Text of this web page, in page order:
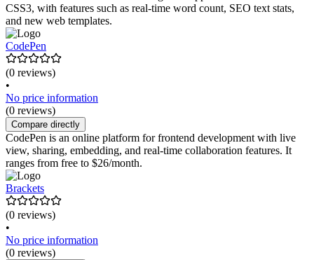
CSS3, with features such as real-time word count, SEO text stats,
and new web templates.
CodePen
(0 reviews)
•
No price information
(0 reviews)
Compare directly
CodePen is an online platform for frontend development with live
view, sharing, embedding, and real-time collaboration features. It
ranges from free to $26/month.
Brackets
(0 reviews)
•
No price information
(0 reviews)